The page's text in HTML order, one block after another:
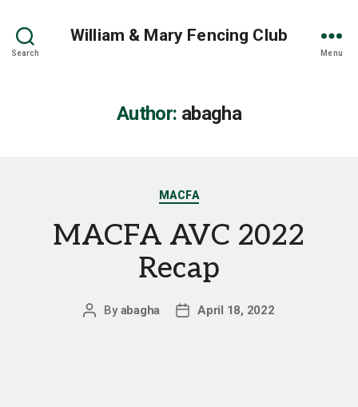
Search
William & Mary Fencing Club
Menu
Author: abagha
Categories
MACFA
MACFA AVC 2022
Recap
Post
Byabagha
PostApril 18, 2022